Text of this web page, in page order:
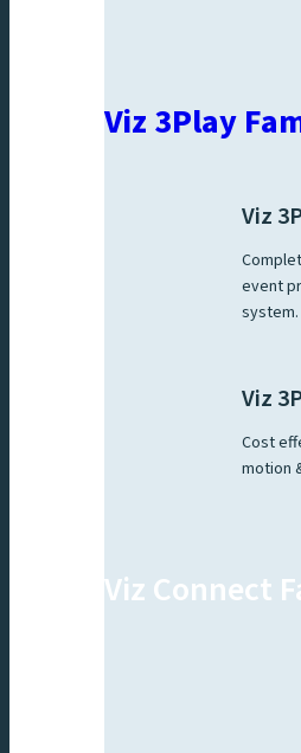
Viz 3Play
Viz
event
system.
Viz
Cost
motion
Viz Connect